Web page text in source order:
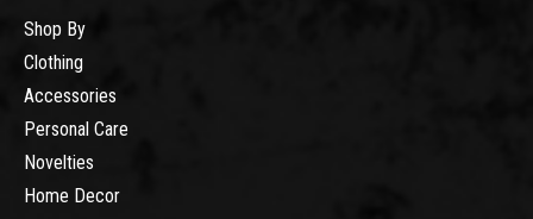
Shop By
Clothing
Accessories
Personal Care
Novelties
Home Decor